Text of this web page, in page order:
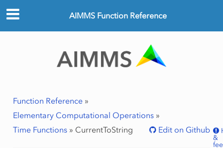
AIMMS Function Reference
Function Reference»
Elementary Computational Operations»
Time Functions» CurrentToString Edit on Github
&